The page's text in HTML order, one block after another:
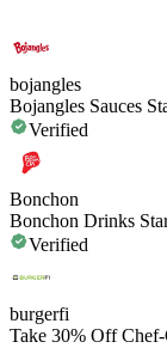
bojangles
Bojangles Sauces
Verified
Bonchon
Bonchon Drinks
Verified
burgerfi
Take 30% Off